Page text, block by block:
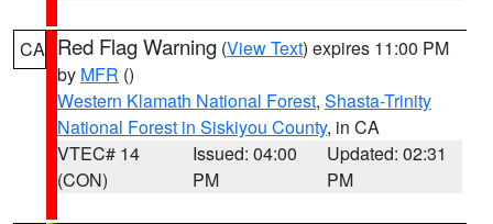
CA Red Flag Warning (View Text) expires 11:00 PM
by MFR ()
Western Klamath National Forest, Shasta-Trinity
National Forest in Siskiyou County, in CA
VTEC# 14
(CON)
Issued: 04:00
PM
Updated: 02:31
PM